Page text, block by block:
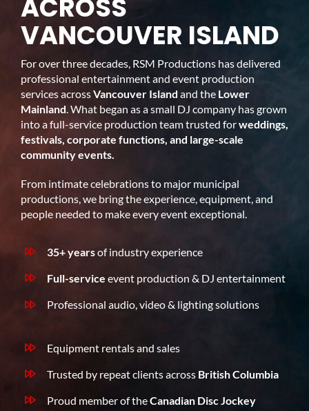
ACROSS
VANCOUVER ISLAND
For over three decades, RSM Productions has delivered
professional entertainment and event production
services acrossVancouver Island and the Lower
Mainland . What began as a small DJ company has grown
into a full-service production team trusted forweddings,
festivals, corporate functions, and large-scale
community events.
From intimate celebrations to major municipal
productions, we bring the experience, equipment, and
people needed to make every event exceptional.
35+ yearsof industry experience
Full-service event production & DJ entertainment
Professional audio, video & lighting solutions
Equipment rentals and sales
Trusted by repeat clients across British Columbia
Proud member of theCanadian Disc Jockey